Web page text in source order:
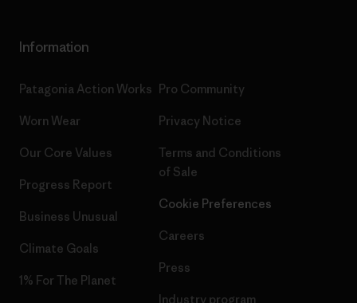
Information
Patagonia Action Works
Worn Wear
Our Core Values
Progress Report
Business Unusual
Climate Goals
1% For The Planet
Pro Community
Privacy Notice
Terms and Conditions
of Sale
Cookie Preferences
Careers
Press
Industry program